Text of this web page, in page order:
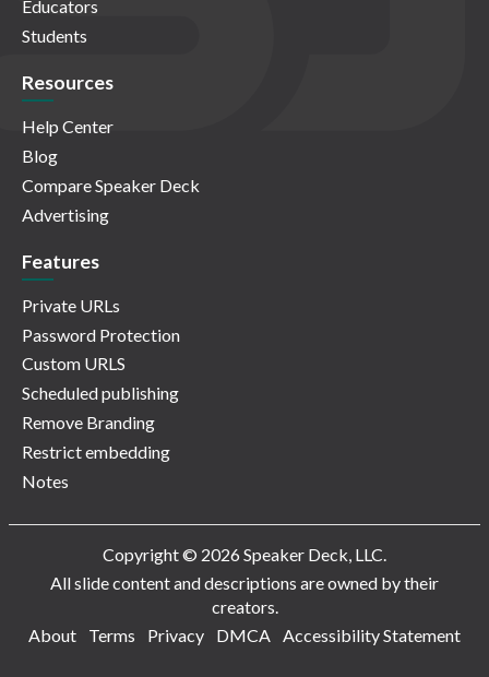
Educators
Students
Resources
Help Center
Blog
Compare Speaker Deck
Advertising
Features
Private URLs
Password Protection
Custom URLS
Scheduled publishing
Remove Branding
Restrict embedding
Notes
Copyright © 2026 Speaker Deck, LLC.
All slide content and descriptions are owned by their
creators.
About
Terms Privacy DMCA Accessibility Statement